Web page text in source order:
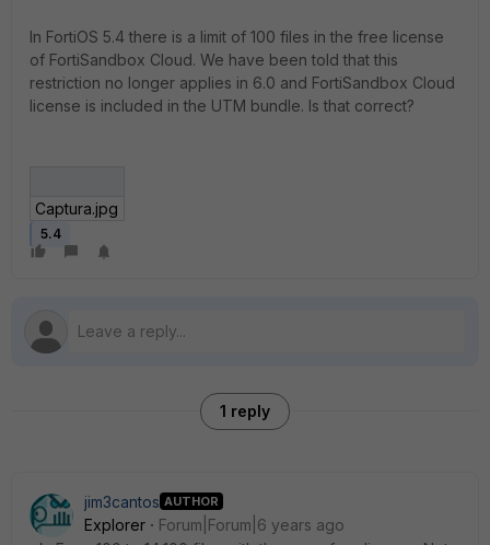
In FortiOS 5.4 there is a limit of 100 files in the free license
of FortiSandbox Cloud. We have been told that this
restriction no longer applies in 6.0 and FortiSandbox Cloud
license is included in the UTM bundle. Is that correct?
Captura.jpg
5.4
1 reply
jim3cantos AUTHOR
Explorer
Forum|Forum|6 years ago